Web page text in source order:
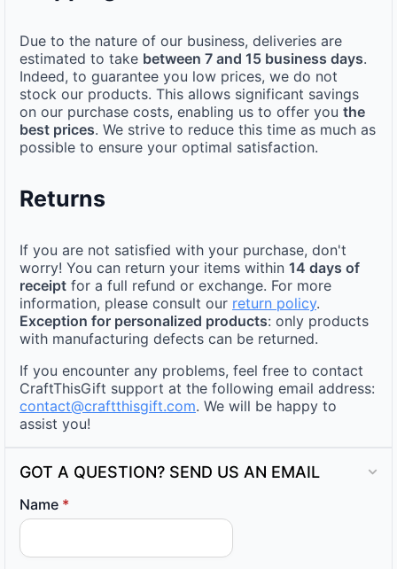
Due to the nature of our business, deliveries are
estimated to take between 7 and 15 business days.
Indeed, to guarantee you low prices, we do not
stock our products. This allows significant savings
on our purchase costs, enabling us to offer you the
best prices. We strive to reduce this time as much as
possible to ensure your optimal satisfaction.
Returns
If you are not satisfied with your purchase, don't
worry! You can return your items within 14 days of
receipt for a full refund or exchange. For more
information, please consult our return policy.
Exception for personalized products: only products
with manufacturing defects can be returned.
If you encounter any problems, feel free to contact
CraftThisGift support at the following email address:
contact@craftthisgift.com. We will be happy to
assist you!
GOT A QUESTION? SEND US AN EMAIL
Name *